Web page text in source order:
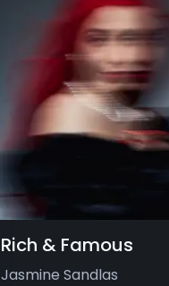
Rich & Famous
Jasmine Sandlas